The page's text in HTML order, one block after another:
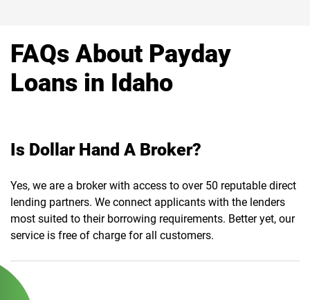
FAQs About Payday
Loans in Idaho
Is Dollar Hand A Broker?
Yes, we are a broker with access to over 50 reputable direct
lending partners. We connect applicants with the lenders
most suited to their borrowing requirements. Better yet, our
service is free of charge for all customers.